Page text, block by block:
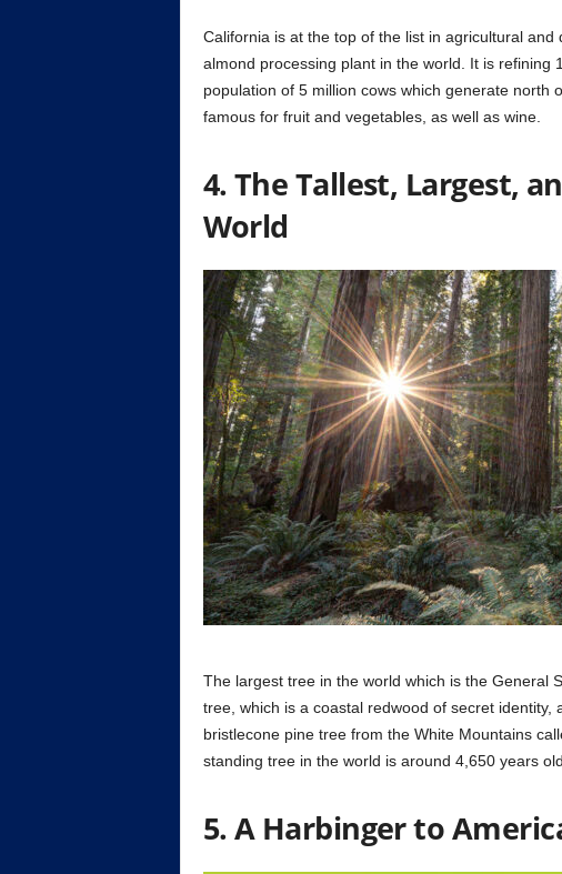
California is at the top of the list in agricultural
almond processing plant in the world. It is refining
population of 5 million cows which generate north
famous for fruit and vegetables, as well as wine.
4. The Tallest, Largest,
World
The largest tree in the world which is the General
tree, which is a coastal redwood of secret identity,
bristlecone pine tree from the White Mountains
standing tree in the world is around 4,650 years old.
5. A Harbinger to